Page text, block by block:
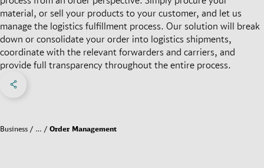
material, or sell your products to your customer, and let us
manage the logistics fulfillment process. Our solution will break
down or consolidate your order into logistics shipments,
coordinate with the relevant forwarders and carriers, and
provide full transparency throughout the entire process.
Social Networks Menu
Business … Order Management